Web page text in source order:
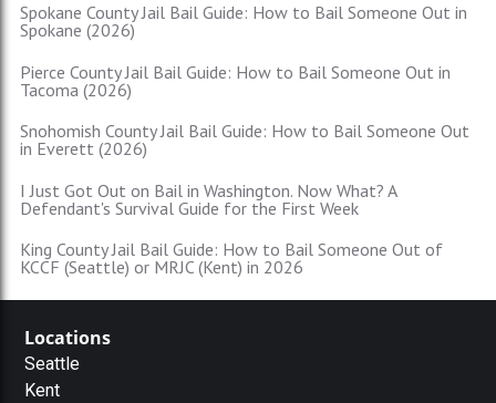
Spokane County Jail Bail Guide: How to Bail Someone Out in
Spokane (2026)
Pierce County Jail Bail Guide: How to Bail Someone Out in
Tacoma (2026)
Snohomish County Jail Bail Guide: How to Bail Someone Out
in Everett (2026)
I Just Got Out on Bail in Washington. Now What? A
Defendant's Survival Guide for the First Week
King County Jail Bail Guide: How to Bail Someone Out of
KCCF (Seattle) or MRJC (Kent) in 2026
Locations
Seattle
Kent